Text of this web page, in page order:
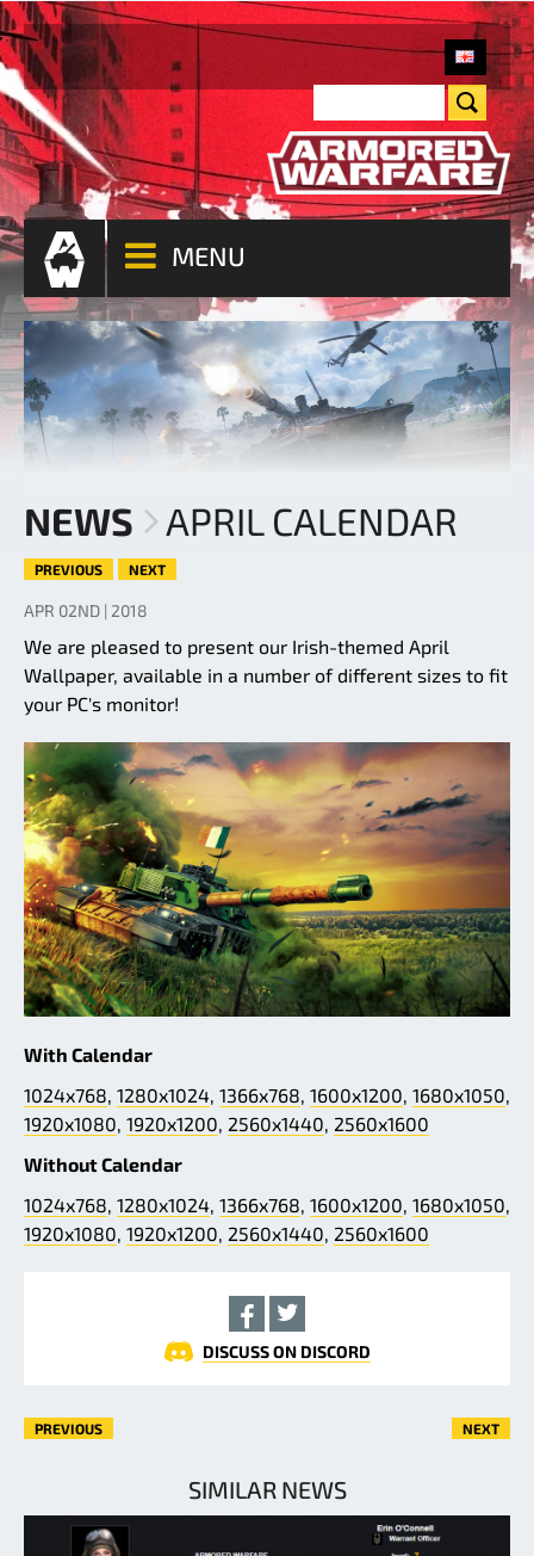
MENU
NEWS APRIL CALENDAR
PREVIOUS NEXT
APR 02ND | 2018
We are pleased to present our Irish-themed April
Wallpaper, available in a number of different sizes to fit
your PC's monitor!
With Calendar
1024x768 1280x1024 1366x768 1600x1200 1680x1050
1920x1080 1920x1200 2560x1440 2560x1600
Without Calendar
1024x768 1280x1024 1366x768 1600x1200 1680x1050
1920x1080 1920x1200 2560x1440 2560x1600
DISCUSS ON DISCORD
PREVIOUS NEXT
SIMILAR NEWS